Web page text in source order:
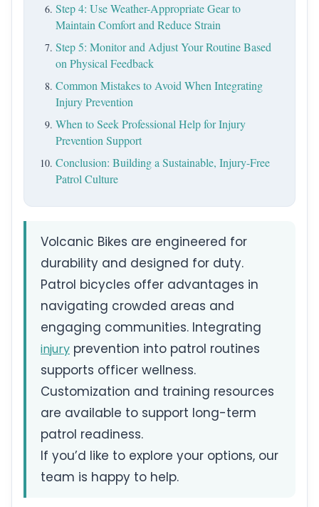
Step 4: Use Weather-Appropriate Gear to
Maintain Comfort and Reduce Strain
Step 5: Monitor and Adjust Your Routine Based
on Physical Feedback
Common Mistakes to Avoid When Integrating
Injury Prevention
When to Seek Professional Help for Injury
Prevention Support
Conclusion: Building a Sustainable, Injury-Free
Patrol Culture
Volcanic Bikes are engineered for
durability and designed for duty.
Patrol bicycles offer advantages in
navigating crowded areas and
engaging communities. Integrating
injury prevention into patrol routines
supports officer wellness.
Customization and training resources
are available to support long-term
patrol readiness.
If you’d like to explore your options, our
team is happy to help.